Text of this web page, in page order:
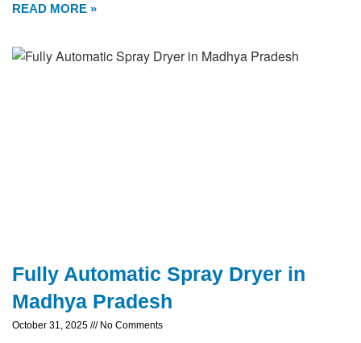
READ MORE »
Fully Automatic Spray Dryer in
Madhya Pradesh
October 31, 2025 No Comments